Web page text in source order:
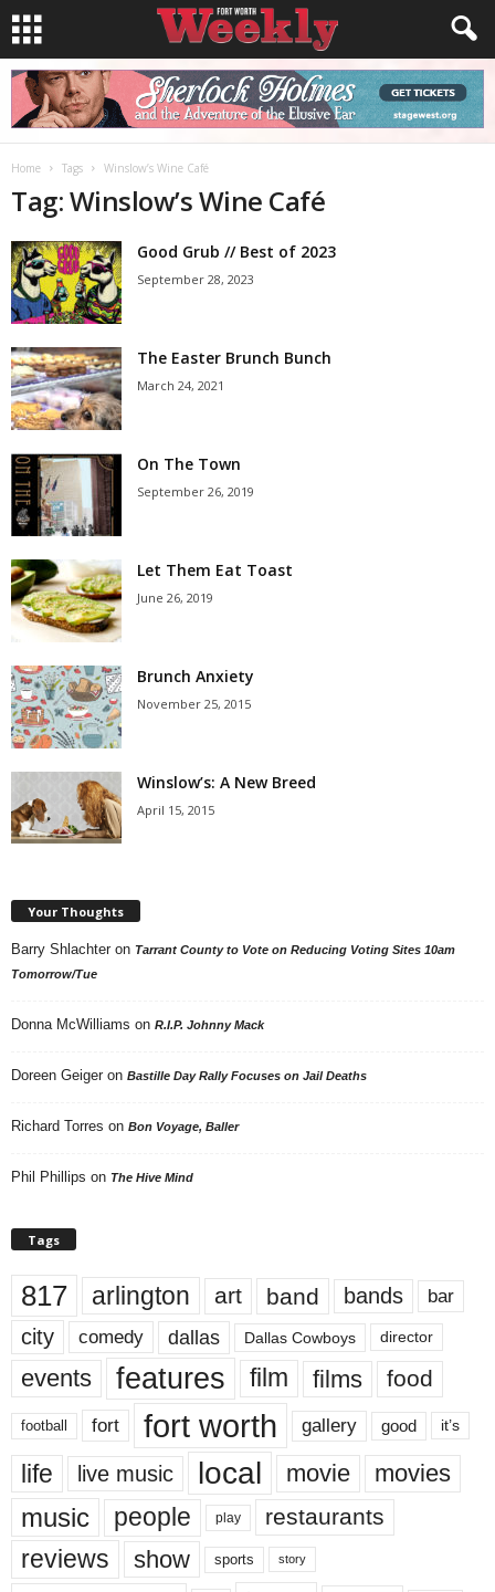
Home Tags Winslow’s Wine Café
Tag: Winslow’s Wine Café
Good Grub // Best of 2023
September 28, 2023
The Easter Brunch Bunch
March 24, 2021
On The Town
September 26, 2019
Let Them Eat Toast
June 26, 2019
Brunch Anxiety
November 25, 2015
Winslow’s: A New Breed
April 15, 2015
Your Thoughts
Barry Shlachter on Tarrant County to Vote on Reducing Voting Sites 10am
Tomorrow/Tue
Donna McWilliams on R.I.P. Johnny Mack
Doreen Geiger on Bastille Day Rally Focuses on Jail Deaths
Richard Torres on Bon Voyage, Baller
Phil Phillips on The Hive Mind
Tags
817 arlington art band bands bar
city comedy dallas Dallas Cowboys director
events features film films food
football fort fort worth gallery good it’s
life live music local movie movies
music people play restaurants
reviews show sports story